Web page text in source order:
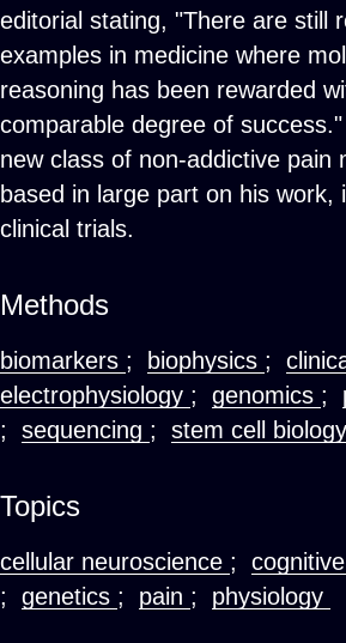
editorial stating, "There are still
examples in medicine where
reasoning has been rewarded
comparable degree of
new class of non-addictive pain
based in large part on his work,
clinical trials.
Methods
biomarkers ; biophysics ;
electrophysiology ; genomics ;
; sequencing ; stem cell biology
Topics
cellular neuroscience ;
; genetics ; pain ; physiology